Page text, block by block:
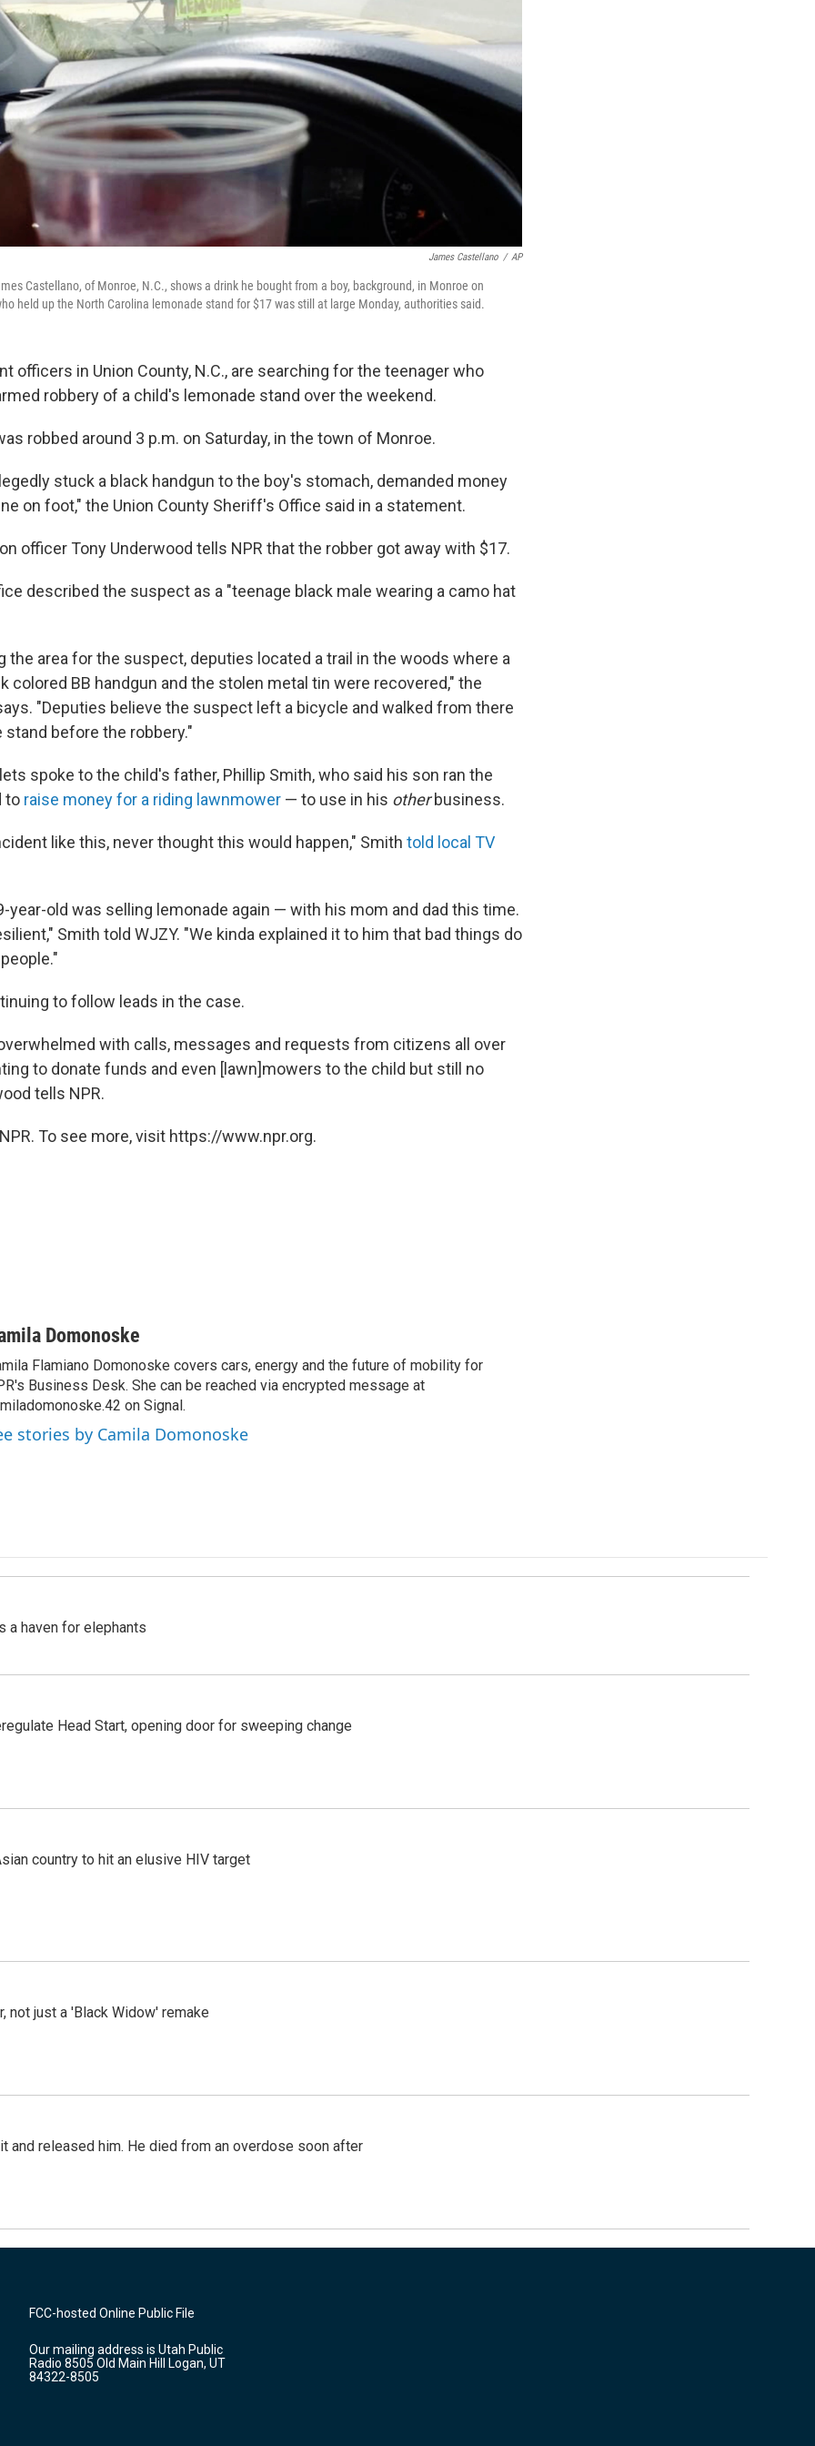
James Castellano / AP
Castellano, of Monroe, N.C., shows a drink he bought from a boy, background, in Monroe on
held up the North Carolina lemonade stand for $17 was still at large Monday, authorities said.
officers in Union County, N.C., are searching for the teenager who
robbery of a child's lemonade stand over the weekend.
robbed around 3 p.m. on Saturday, in the town of Monroe.
stuck a black handgun to the boy's stomach, demanded money
on foot," the Union County Sheriff's Office said in a statement.
officer Tony Underwood tells NPR that the robber got away with $17.
described the suspect as a "teenage black male wearing a camo hat
the area for the suspect, deputies located a trail in the woods where a
colored BB handgun and the stolen metal tin were recovered," the
"Deputies believe the suspect left a bicycle and walked from there
before the robbery."
spoke to the child's father, Phillip Smith, who said his son ran the
to raise money for a riding lawnmower — to use in his otherbusiness.
like this, never thought this would happen," Smith told local TV
year-old was selling lemonade again — with his mom and dad this time.
Smith told WJZY. "We kinda explained it to him that bad things do
to follow leads in the case.
with calls, messages and requests from citizens all over
to donate funds and even [lawn]mowers to the child but still no
tells NPR.
To see more, visit https://www.npr.org.
Domonoske
Flamiano Domonoske covers cars, energy and the future of mobility for
Business Desk. She can be reached via encrypted message at
on Signal.
stories by Camila Domonoske
a haven for elephants
Head Start, opening door for sweeping change
country to hit an elusive HIV target
not just a 'Black Widow' remake
and released him. He died from an overdose soon after
FCC-hosted Online Public File
Our mailing address is Utah Public
Radio 8505 Old Main Hill Logan, UT
84322-8505